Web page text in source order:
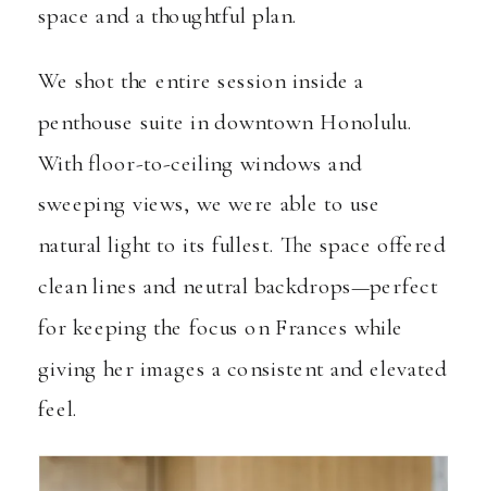
space and a thoughtful plan.
We shot the entire session inside a
penthouse suite in downtown Honolulu.
With floor-to-ceiling windows and
sweeping views, we were able to use
natural light to its fullest. The space offered
clean lines and neutral backdrops—perfect
for keeping the focus on Frances while
giving her images a consistent and elevated
feel.